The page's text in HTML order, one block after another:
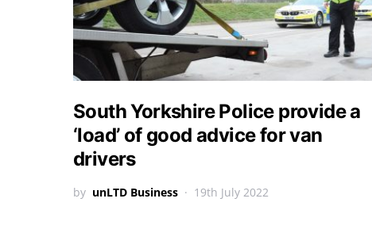
South Yorkshire Police provide a
‘load’ of good advice for van
drivers
by unLTD Business 19th July 2022